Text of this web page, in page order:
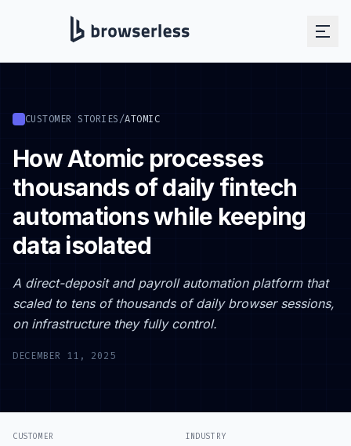
CUSTOMER STORIES /ATOMIC
How Atomic processes
thousands of daily fintech
automations while keeping
data isolated
A direct-deposit and payroll automation platform that
scaled to tens of thousands of daily browser sessions,
on infrastructure they fully control.
DECEMBER 11, 2025
CUSTOMER INDUSTRY